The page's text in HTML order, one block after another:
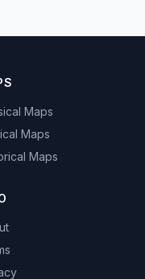
Maps
Maps
Maps